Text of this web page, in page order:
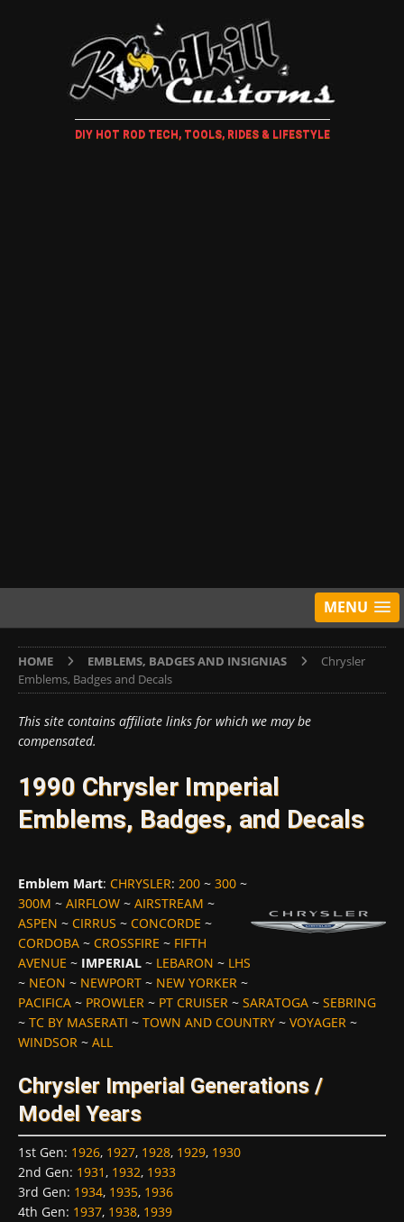
DIY HOT ROD TECH, TOOLS, RIDES & LIFESTYLE
MENU
HOME EMBLEMS, BADGES AND INSIGNIAS
Chrysler
Emblems, Badges and Decals
This site contains affiliate links for which we may be
compensated.
1990 Chrysler Imperial
Emblems, Badges, and Decals
Emblem Mart: CHRYSLER: 200 ~ 300 ~
300M ~ AIRFLOW ~ AIRSTREAM ~
ASPEN ~ CIRRUS ~ CONCORDE ~
CORDOBA ~ CROSSFIRE ~ FIFTH
AVENUE ~ IMPERIAL ~ LEBARON ~ LHS
~ NEON ~ NEWPORT ~ NEW YORKER ~
PACIFICA ~ PROWLER ~ PT CRUISER ~ SARATOGA ~ SEBRING
~ TC BY MASERATI ~ TOWN AND COUNTRY ~ VOYAGER ~
WINDSOR ~ ALL
Chrysler Imperial Generations /
Model Years
1st Gen: 1926, 1927, 1928, 1929, 1930
2nd Gen: 1931, 1932, 1933
3rd Gen: 1934, 1935, 1936
4th Gen: 1937, 1938, 1939